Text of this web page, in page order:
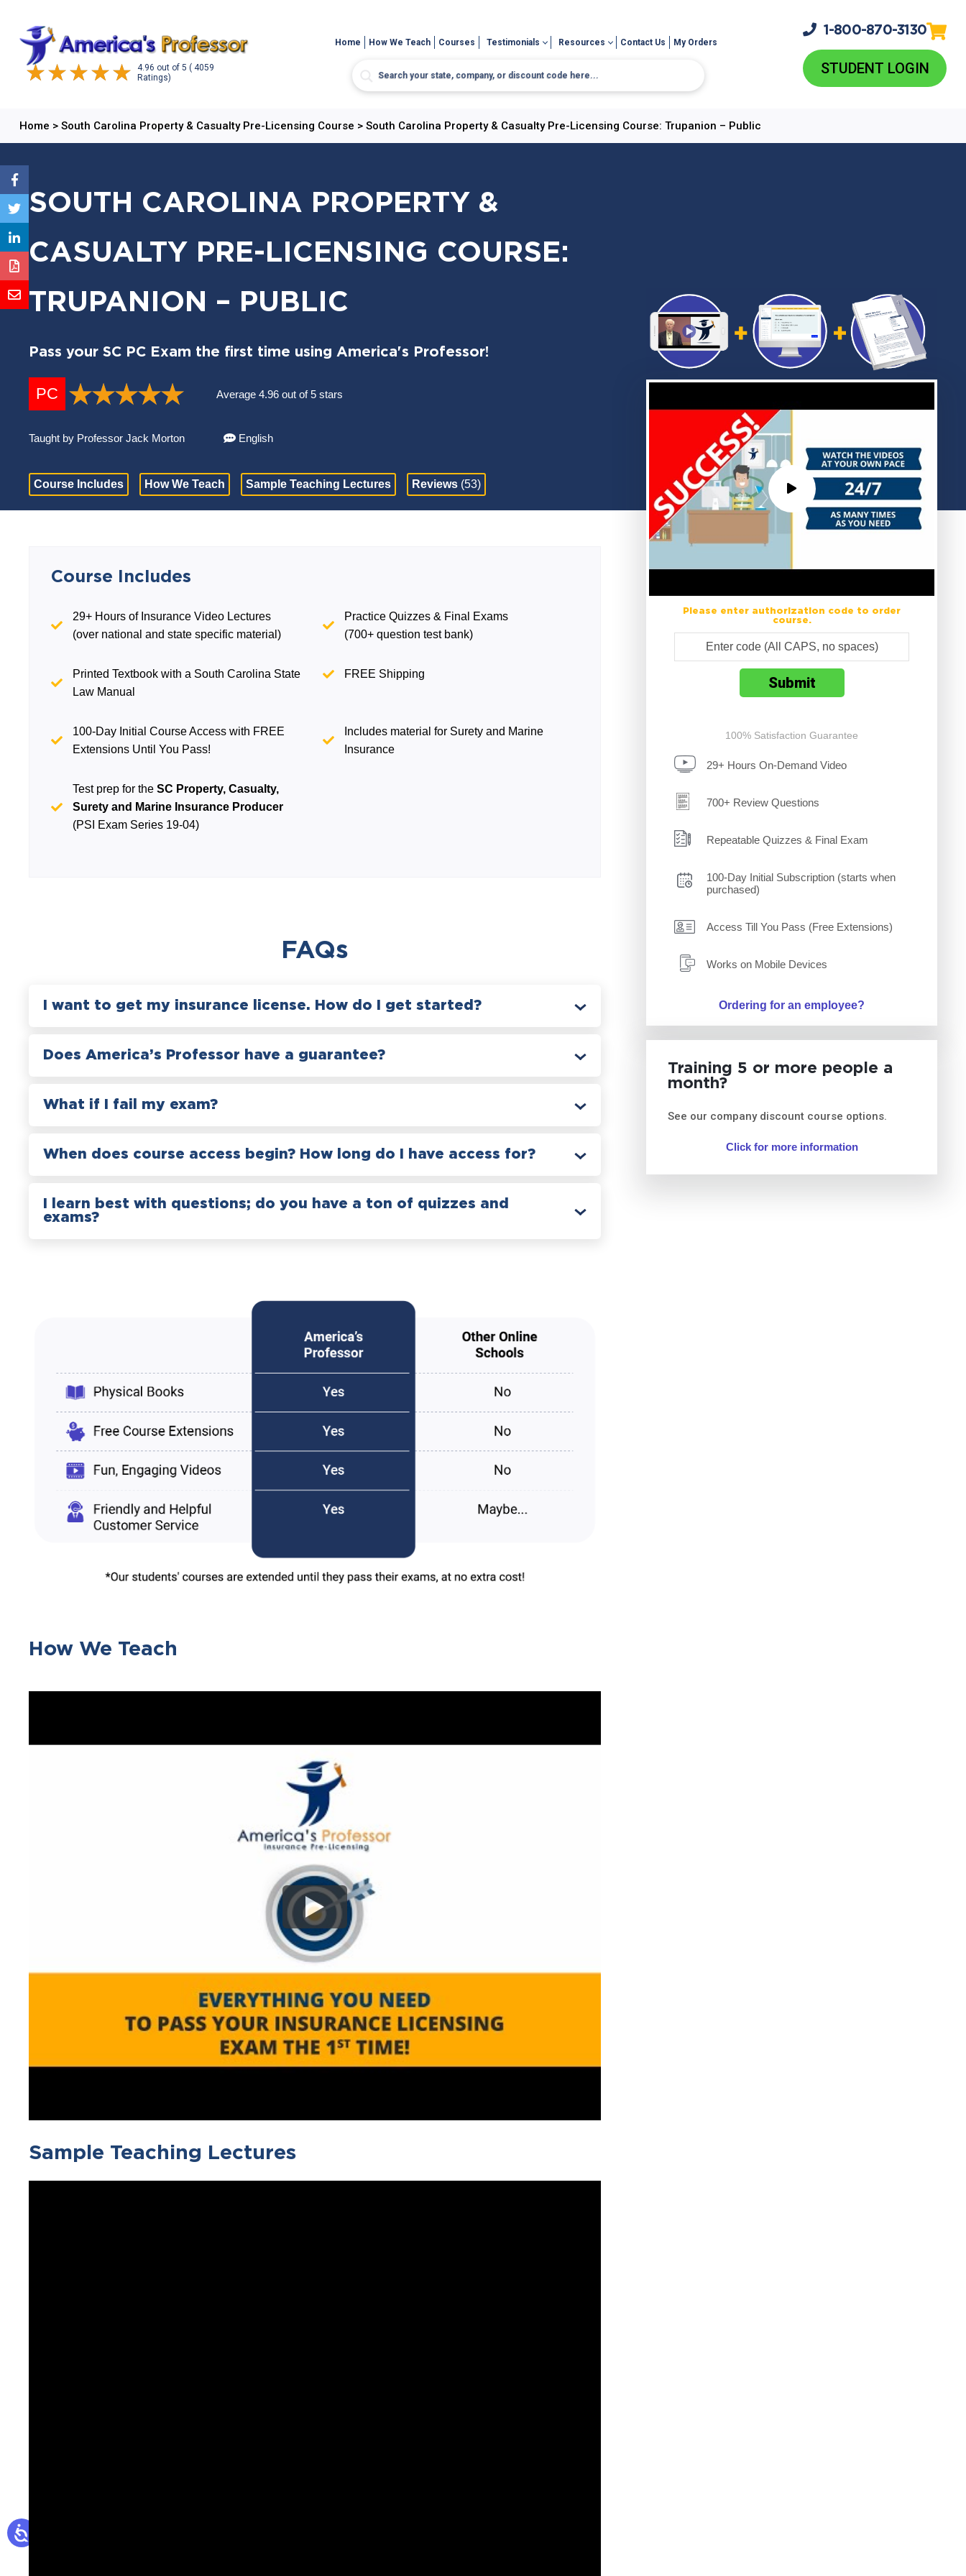
4.96 out of 5 ( 4059
Ratings)
Home How We Teach Courses Testimonials Resources Contact Us My Orders
1-800-870-3130
STUDENT LOGIN
Home > South Carolina Property & Casualty Pre-Licensing Course > South Carolina Property & Casualty Pre-Licensing Course: Trupanion – Public
SOUTH CAROLINA PROPERTY &
CASUALTY PRE-LICENSING COURSE:
TRUPANION – PUBLIC
Pass your SC PC Exam the first time using America's Professor!
PC Average 4.96 out of 5 stars
Taught by Professor Jack Morton English
Course Includes How We Teach Sample Teaching Lectures Reviews (53)
Please enter authorization code to order
course.
100% Satisfaction Guarantee
29+ Hours On-Demand Video
700+ Review Questions
Repeatable Quizzes & Final Exam
100-Day Initial Subscription (starts when
purchased)
Access Till You Pass (Free Extensions)
Works on Mobile Devices
Ordering for an employee?
Training 5 or more people a
month?
See our company discount course options.
Click for more information
Course Includes
29+ Hours of Insurance Video Lectures
(over national and state specific material)
Practice Quizzes & Final Exams
(700+ question test bank)
Printed Textbook with a South Carolina State
Law Manual
FREE Shipping
100-Day Initial Course Access with FREE
Extensions Until You Pass!
Includes material for Surety and Marine
Insurance
Test prep for theSC Property, Casualty,
Surety and Marine Insurance Producer
(PSI Exam Series 19-04)
FAQs
I want to get my insurance license. How do I get started?
Does America’s Professor have a guarantee?
What if I fail my exam?
When does course access begin? How long do I have access for?
I learn best with questions; do you have a ton of quizzes and
exams?
How We Teach
Sample Teaching Lectures